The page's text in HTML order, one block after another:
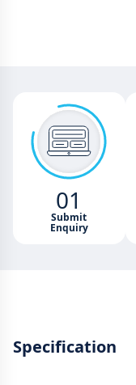
01
Submit
Enquiry
Specification